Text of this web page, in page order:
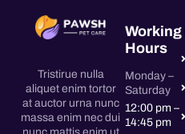
Tristirue nulla
aliquet enim tortor
at auctor urna nunc
massa enim nec dui
Working
Hours
Monday –
Saturday
12:00 pm –
14:45 pm